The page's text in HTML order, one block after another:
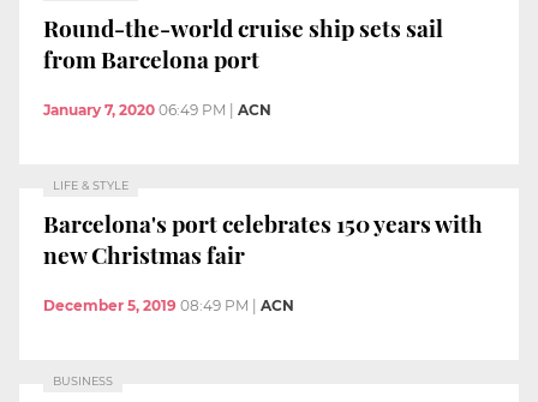
Round-the-world cruise ship sets sail
from Barcelona port
January 7, 2020 06:49 PM ACN
LIFE & STYLE
Barcelona's port celebrates 150 years with
new Christmas fair
December 5, 2019 08:49 PM ACN
BUSINESS